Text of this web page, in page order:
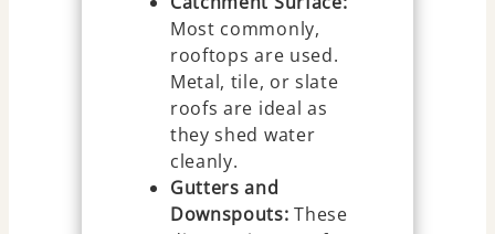
Most commonly,
rooftops are used.
Metal, tile, or slate
roofs are ideal as
they shed water
cleanly.
Gutters and
Downspouts: These